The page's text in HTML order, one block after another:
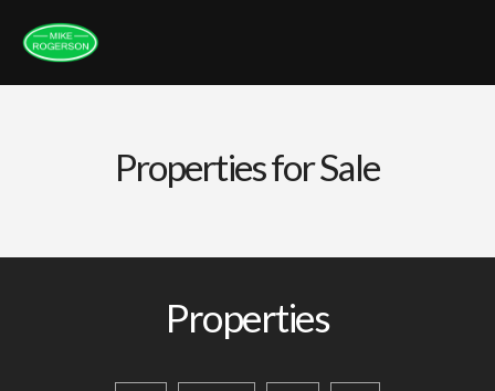
Properties for Sale
Properties